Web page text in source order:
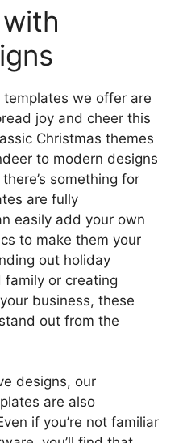
templates we offer are
joy and cheer this
Christmas themes
to modern designs
something for
are fully
easily add your own
to make them your
out holiday
or creating
business, these
out from the
designs, our
are also
if you’re not familiar